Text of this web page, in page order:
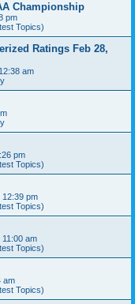
Championship
pm
Topics)
Ratings Feb 28,
am
pm
Topics)
12:39 pm
Topics)
am
Topics)
am
Topics)